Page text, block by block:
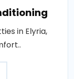
in Elyria,